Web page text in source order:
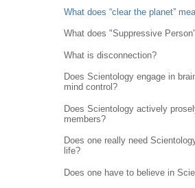
What does “clear the planet”
What does "Suppressive
What is disconnection?
Does Scientology engage in
mind control?
Does Scientology actively
members?
Does one really need
life?
Does one have to believe in